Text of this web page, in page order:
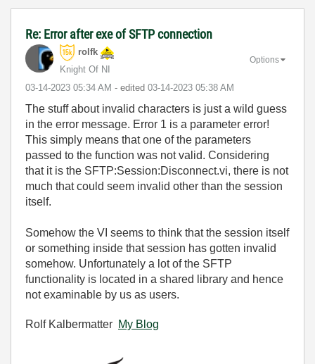
Re: Error after exe of SFTP connection
rolfk
Knight Of NI
‎03-14-2023 05:34 AM - edited ‎03-14-2023 05:38 AM
Options
The stuff about invalid characters is just a wild guess
in the error message. Error 1 is a parameter error!
This simply means that one of the parameters
passed to the function was not valid. Considering
that it is the SFTP:Session:Disconnect.vi, there is not
much that could seem invalid other than the session
itself.
Somehow the VI seems to think that the session itself
or something inside that session has gotten invalid
somehow. Unfortunately a lot of the SFTP
functionality is located in a shared library and hence
not examinable by us as users.
Rolf Kalbermatter My Blog